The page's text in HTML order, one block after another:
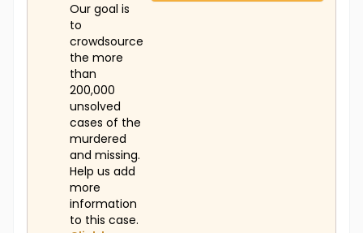
Our goal is
to
crowdsource
the more
than
200,000
unsolved
cases of the
murdered
and missing.
Help us add
more
information
to this case.